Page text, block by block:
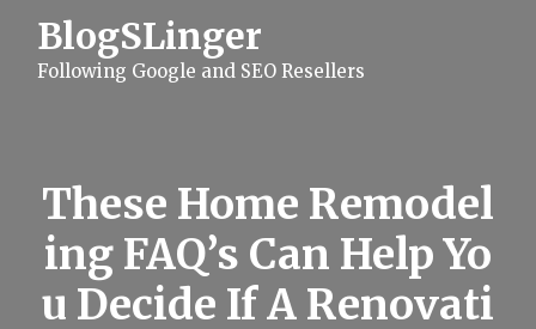
BlogSLinger
Following Google and SEO Resellers
These Home Remodel
ing FAQ’s Can Help Yo
u Decide If A Renovati